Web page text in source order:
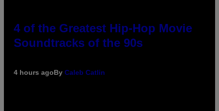
4 of the Greatest Hip-Hop Movie
Soundtracks of the 90s
4 hours agoBy Caleb Catlin